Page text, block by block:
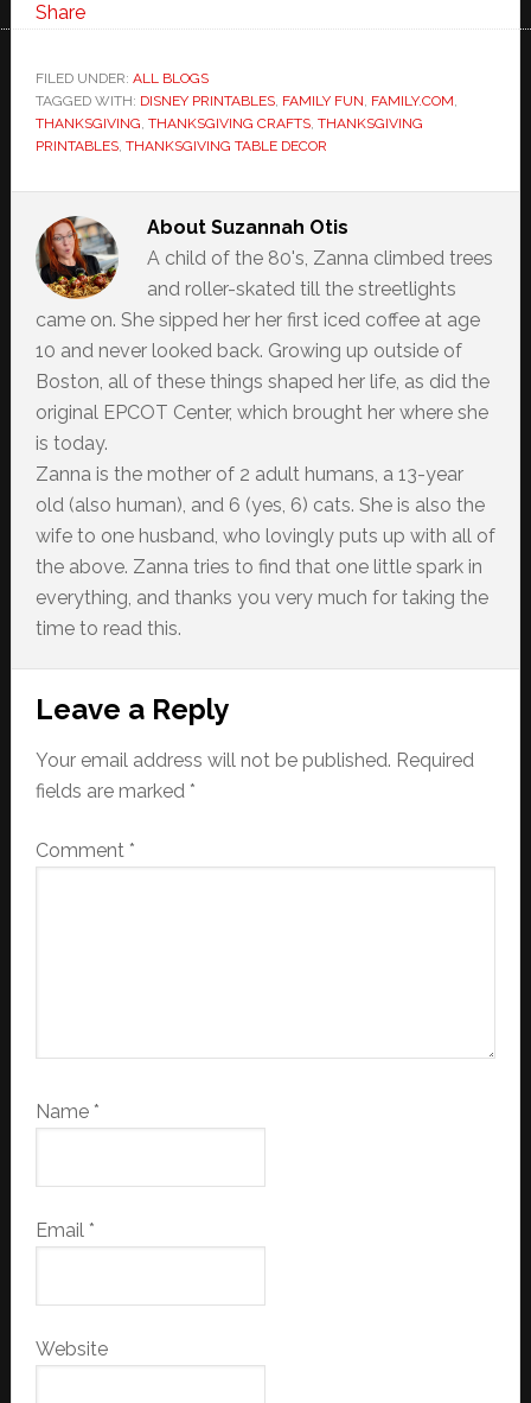
Share
FILED UNDER: ALL BLOGS
TAGGED WITH: DISNEY PRINTABLES, FAMILY FUN, FAMILY.COM,
THANKSGIVING, THANKSGIVING CRAFTS, THANKSGIVING
PRINTABLES, THANKSGIVING TABLE DECOR
About Suzannah Otis
A child of the 80's, Zanna climbed trees
and roller-skated till the streetlights
came on. She sipped her her first iced coffee at age
10 and never looked back. Growing up outside of
Boston, all of these things shaped her life, as did the
original EPCOT Center, which brought her where she
is today.
Zanna is the mother of 2 adult humans, a 13-year
old (also human), and 6 (yes, 6) cats. She is also the
wife to one husband, who lovingly puts up with all of
the above. Zanna tries to find that one little spark in
everything, and thanks you very much for taking the
time to read this.
Reader
Interactions
Leave a Reply
Your email address will not be published. Required
fields are marked *
Comment *
Name *
Email *
Website